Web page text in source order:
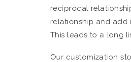
reciprocal
relationship and add
This leads to a long
Our customization